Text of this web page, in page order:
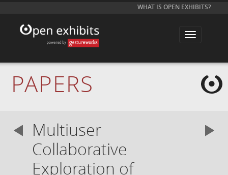
WHAT IS OPEN EXHIBITS?
T
l
PAPERS
Multiuser
Collaborative
Exploration of